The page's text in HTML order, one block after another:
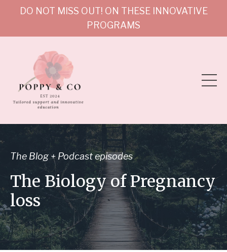
DO NOT MISS OUT! ON THESE INNOVATIVE
PROGRAMS
The Blog + Podcast episodes
The Biology of Pregnancy
loss